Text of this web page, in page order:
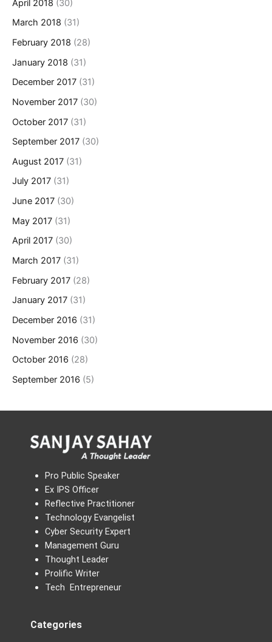
April 2018 (30)
March 2018 (31)
February 2018 (28)
January 2018 (31)
December 2017 (31)
November 2017 (30)
October 2017 (31)
September 2017 (30)
August 2017 (31)
July 2017 (31)
June 2017 (30)
May 2017 (31)
April 2017 (30)
March 2017 (31)
February 2017 (28)
January 2017 (31)
December 2016 (31)
November 2016 (30)
October 2016 (28)
September 2016 (5)
Pro Public Speaker
Ex IPS Officer
Reflective Practitioner
Technology Evangelist
Cyber Security Expert
Management Guru
Thought Leader
Prolific Writer
Tech Entrepreneur
Categories